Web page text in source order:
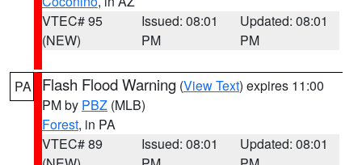
VTEC# 95
(NEW)
Issued: 08:01
PM
Updated: 08:01
PM
PA Flash Flood Warning (View Text) expires 11:00
PM by PBZ (MLB)
Forest, in PA
VTEC# 89
Issued: 08:01
Updated: 08:01